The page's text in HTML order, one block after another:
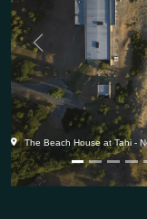
The Beach House at Tahi -
Previous